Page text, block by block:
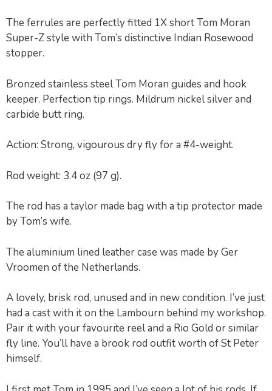
The ferrules are perfectly fitted 1X short Tom Moran
Super-Z style with Tom’s distinctive Indian Rosewood
stopper.
Bronzed stainless steel Tom Moran guides and hook
keeper. Perfection tip rings. Mildrum nickel silver and
carbide butt ring.
Action: Strong, vigourous dry fly for a #4-weight.
Rod weight: 3.4 oz (97 g).
The rod has a taylor made bag with a tip protector made
by Tom’s wife.
The aluminium lined leather case was made by Ger
Vroomen of the Netherlands.
A lovely, brisk rod, unused and in new condition. I’ve just
had a cast with it on the Lambourn behind my workshop.
Pair it with your favourite reel and a Rio Gold or similar
fly line. You’ll have a brook rod outfit worth of St Peter
himself.